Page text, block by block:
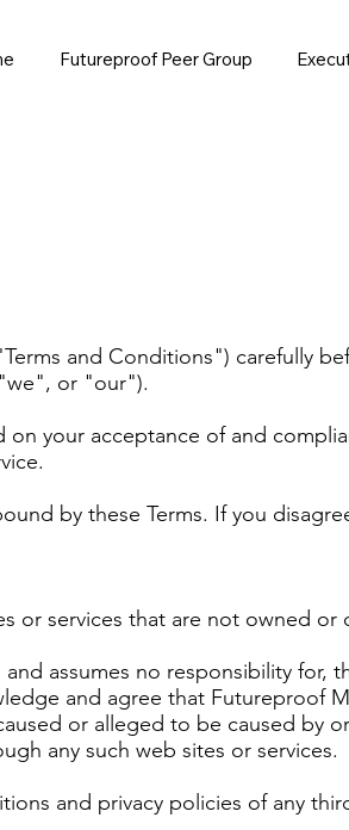
Futureproof Peer Group
and Conditions") carefully
or "our").
your acceptance of and
by these Terms. If you
or services that are not owned
assumes no responsibility for,
and agree that Futureproof
or alleged to be caused by
any such web sites or services.
and privacy policies of any